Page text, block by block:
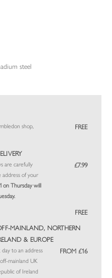
steel
shop,
FREE
are carefully
of your
on Thursday will
£7.99
FREE
MAINLAND, NORTHERN
& EUROPE
to an address
mainland UK
of Ireland
FROM £16